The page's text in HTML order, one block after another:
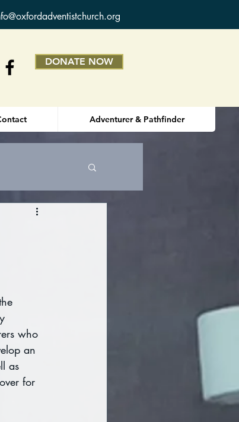
DONATE NOW
Adventurer & Pathfinder
who
an
as
for